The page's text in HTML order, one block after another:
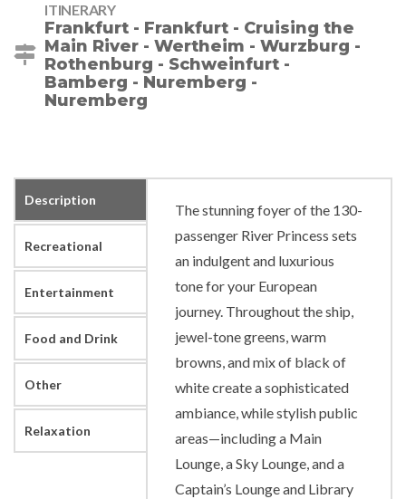
ITINERARY
Frankfurt - Frankfurt - Cruising the
Main River - Wertheim - Wurzburg -
Rothenburg - Schweinfurt -
Bamberg - Nuremberg -
Nuremberg
Description
Recreational
Entertainment
Food and Drink
Other
Relaxation
The stunning foyer of the 130-
passenger River Princess sets
an indulgent and luxurious
tone for your European
journey. Throughout the ship,
jewel-tone greens, warm
browns, and mix of black of
white create a sophisticated
ambiance, while stylish public
areas—including a Main
Lounge, a Sky Lounge, and a
Captain’s Lounge and Library